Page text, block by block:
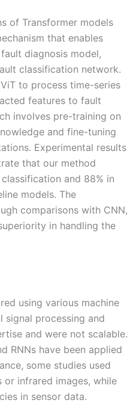
of Transformer models
that enables
diagnosis model,
classification network.
to process time-series
features to fault
involves pre-training on
and fine-tuning
Experimental results
that our method
and 88% in
models. The
comparisons with CNN,
in handling the
using various machine
signal processing and
and were not scalable.
RNNs have been applied
some studies used
infrared images, while
in sensor data.